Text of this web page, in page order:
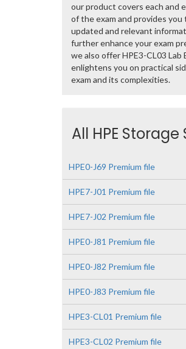
our product covers each and
of the exam and provides you
updated and relevant
further enhance your exam
we also offer HPE3-CL03 Lab
enlightens you on practical
exam and its complexities.
All HPE
HPE0-J69 Premium file
HPE7-J01 Premium file
HPE7-J02 Premium file
HPE0-J81 Premium file
HPE0-J82 Premium file
HPE0-J83 Premium file
HPE3-CL01 Premium file
HPE3-CL02 Premium file